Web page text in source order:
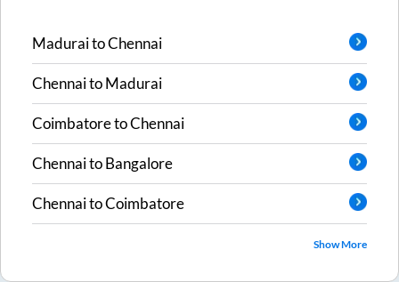
MaduraitoChennai
ChennaitoMadurai
CoimbatoretoChennai
ChennaitoBangalore
ChennaitoCoimbatore
Show More